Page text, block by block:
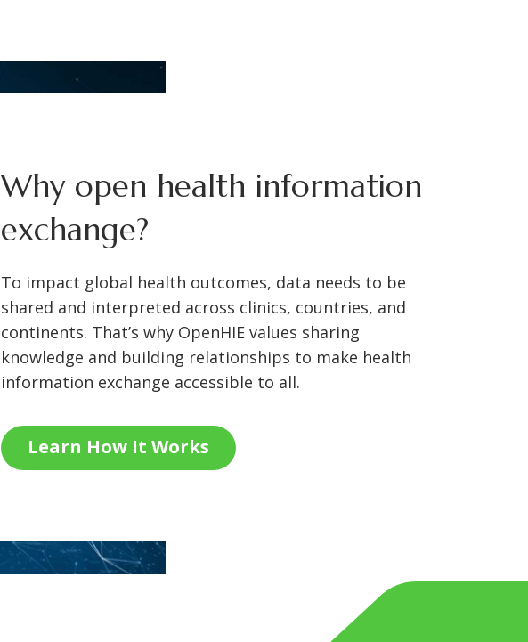
Why open health information
exchange?
To impact global health outcomes, data needs to be
shared and interpreted across clinics, countries, and
continents. That’s why OpenHIE values sharing
knowledge and building relationships to make health
information exchange accessible to all.
Learn How It Works